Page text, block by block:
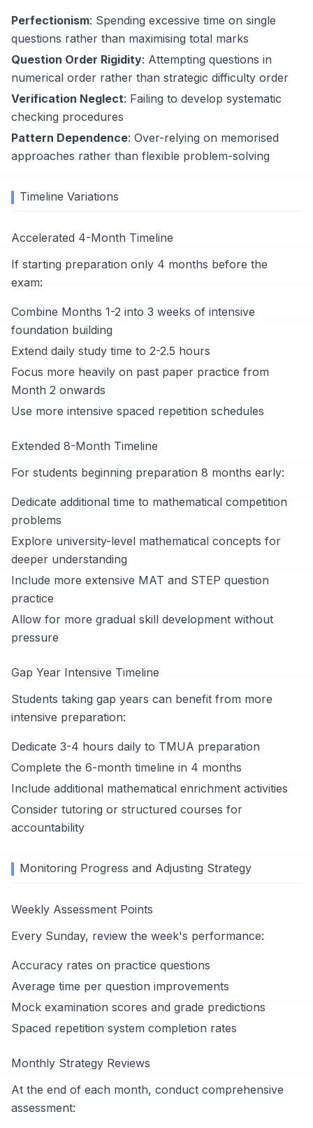
Perfectionism: Spending excessive time on single
questions rather than maximising total marks
Question Order Rigidity: Attempting questions in
numerical order rather than strategic difficulty order
Verification Neglect: Failing to develop systematic
checking procedures
Pattern Dependence: Over-relying on memorised
approaches rather than flexible problem-solving
Timeline Variations
Accelerated 4-Month Timeline
If starting preparation only 4 months before the
exam:
Combine Months 1-2 into 3 weeks of intensive
foundation building
Extend daily study time to 2-2.5 hours
Focus more heavily on past paper practice from
Month 2 onwards
Use more intensive spaced repetition schedules
Extended 8-Month Timeline
For students beginning preparation 8 months early:
Dedicate additional time to mathematical competition
problems
Explore university-level mathematical concepts for
deeper understanding
Include more extensive MAT and STEP question
practice
Allow for more gradual skill development without
pressure
Gap Year Intensive Timeline
Students taking gap years can benefit from more
intensive preparation:
Dedicate 3-4 hours daily to TMUA preparation
Complete the 6-month timeline in 4 months
Include additional mathematical enrichment activities
Consider tutoring or structured courses for
accountability
Monitoring Progress and Adjusting Strategy
Weekly Assessment Points
Every Sunday, review the week's performance:
Accuracy rates on practice questions
Average time per question improvements
Mock examination scores and grade predictions
Spaced repetition system completion rates
Monthly Strategy Reviews
At the end of each month, conduct comprehensive
assessment: